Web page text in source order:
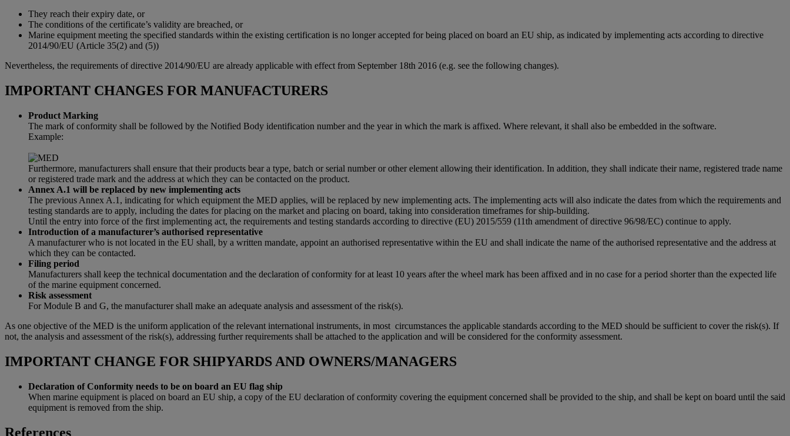
They reach their expiry date, or
The conditions of the certificate’s validity are breached, or
Marine equipment meeting the specified standards within the existing certification is no longer accepted for being placed on board an EU ship, as indicated by implementing acts according to directive
2014/90/EU (Article 35(2) and (5))
Nevertheless, the requirements of directive 2014/90/EU are already applicable with effect from September 18th 2016 (e.g. see the following changes).
IMPORTANT CHANGES FOR MANUFACTURERS
Product Marking
The mark of conformity shall be followed by the Notified Body identification number and the year in which the mark is affixed. Where relevant, it shall also be embedded in the software.
Example:
Furthermore, manufacturers shall ensure that their products bear a type, batch or serial number or other element allowing their identification. In addition, they shall indicate their name, registered trade name
or registered trade mark and the address at which they can be contacted on the product.
Annex A.1 will be replaced by new implementing acts
The previous Annex A.1, indicating for which equipment the MED applies, will be replaced by new implementing acts. The implementing acts will also indicate the dates from which the requirements and
testing standards are to apply, including the dates for placing on the market and placing on board, taking into consideration timeframes for ship-building.
Until the entry into force of the first implementing act, the requirements and testing standards according to directive (EU) 2015/559 (11th amendment of directive 96/98/EC) continue to apply.
Introduction of a manufacturer’s authorised representative
A manufacturer who is not located in the EU shall, by a written mandate, appoint an authorised representative within the EU and shall indicate the name of the authorised representative and the address at
which they can be contacted.
Filing period
Manufacturers shall keep the technical documentation and the declaration of conformity for at least 10 years after the wheel mark has been affixed and in no case for a period shorter than the expected life
of the marine equipment concerned.
Risk assessment
For Module B and G, the manufacturer shall make an adequate analysis and assessment of the risk(s).
As one objective of the MED is the uniform application of the relevant international instruments, in most circumstances the applicable standards according to the MED should be sufficient to cover the risk(s). If
not, the analysis and assessment of the risk(s), addressing further requirements shall be attached to the application and will be considered for the conformity assessment.
IMPORTANT CHANGE FOR SHIPYARDS AND OWNERS/MANAGERS
Declaration of Conformity needs to be on board an EU flag ship
When marine equipment is placed on board an EU ship, a copy of the EU declaration of conformity covering the equipment concerned shall be provided to the ship, and shall be kept on board until the said
equipment is removed from the ship.
References